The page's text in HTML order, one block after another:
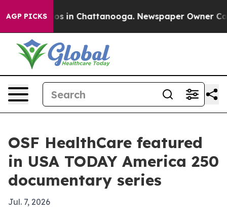
AGP PICKS
Chaos in Chattanooga. Newspaper Owner
OSF HealthCare featured
in USA TODAY America 250
documentary series
Jul. 7, 2026